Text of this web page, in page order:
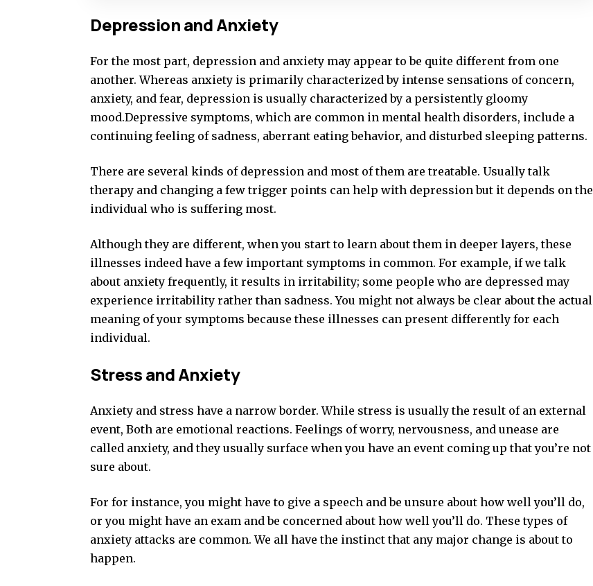
Depression and Anxiety
For the most part, depression and anxiety may appear to be quite different from one
another. Whereas anxiety is primarily characterized by intense sensations of concern,
anxiety, and fear, depression is usually characterized by a persistently gloomy
mood.Depressive symptoms, which are common in mental health disorders, include a
continuing feeling of sadness, aberrant eating behavior, and disturbed sleeping patterns.
There are several kinds of depression and most of them are treatable. Usually talk
therapy and changing a few trigger points can help with depression but it depends on the
individual who is suffering most.
Although they are different, when you start to learn about them in deeper layers, these
illnesses indeed have a few important symptoms in common. For example, if we talk
about anxiety frequently, it results in irritability; some people who are depressed may
experience irritability rather than sadness. You might not always be clear about the actual
meaning of your symptoms because these illnesses can present differently for each
individual.
Stress and Anxiety
Anxiety and stress have a narrow border. While stress is usually the result of an external
event, Both are emotional reactions. Feelings of worry, nervousness, and unease are
called anxiety, and they usually surface when you have an event coming up that you’re not
sure about.
For for instance, you might have to give a speech and be unsure about how well you’ll do,
or you might have an exam and be concerned about how well you’ll do. These types of
anxiety attacks are common. We all have the instinct that any major change is about to
happen.